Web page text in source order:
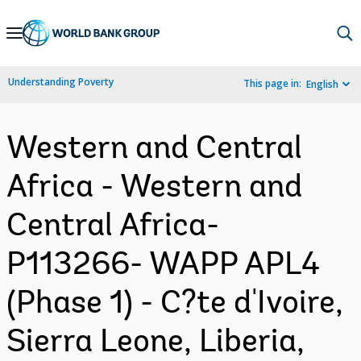
Skip
Navigation
Understanding Poverty This page in: English
Western and Central
Africa - Western and
Central Africa-
P113266- WAPP APL4
(Phase 1) - C?te d'Ivoire,
Sierra Leone, Liberia,